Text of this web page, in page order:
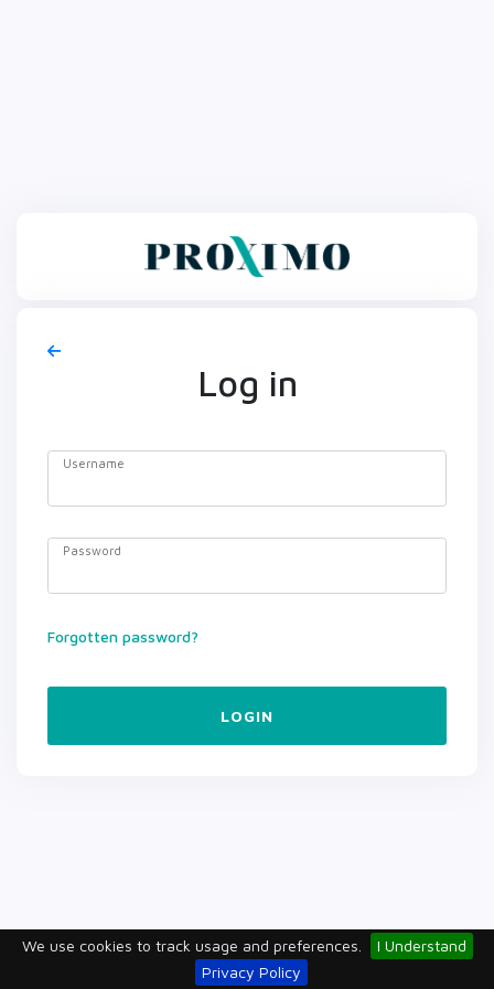
We use cookies to track usage and preferences.
I Understand
Privacy Policy
Log in
Username
Password
Forgotten password?
LOGIN